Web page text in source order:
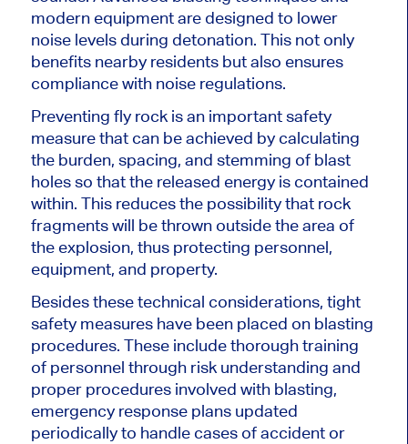
modern equipment are designed to lower
noise levels during detonation. This not only
benefits nearby residents but also ensures
compliance with noise regulations.
Preventing fly rock is an important safety
measure that can be achieved by calculating
the burden, spacing, and stemming of blast
holes so that the released energy is contained
within. Thisreduces the possibility that rock
fragments will be thrown outside the area of
the explosion, thus protecting personnel,
equipment, and property.
Besides these technical considerations, tight
safety measures have been placed on blasting
procedures. These include thorough training
of personnel through risk understanding and
proper procedures involved with blasting,
emergency response plans updated
periodically to handle cases of accident or